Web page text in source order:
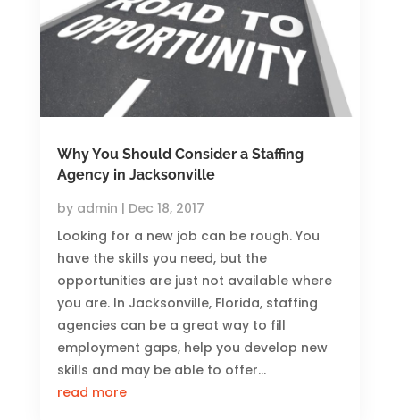
Why You Should Consider a Staffing
Agency in Jacksonville
by admin | Dec 18, 2017
Looking for a new job can be rough. You
have the skills you need, but the
opportunities are just not available where
you are. In Jacksonville, Florida, staffing
agencies can be a great way to fill
employment gaps, help you develop new
skills and may be able to offer...
read more